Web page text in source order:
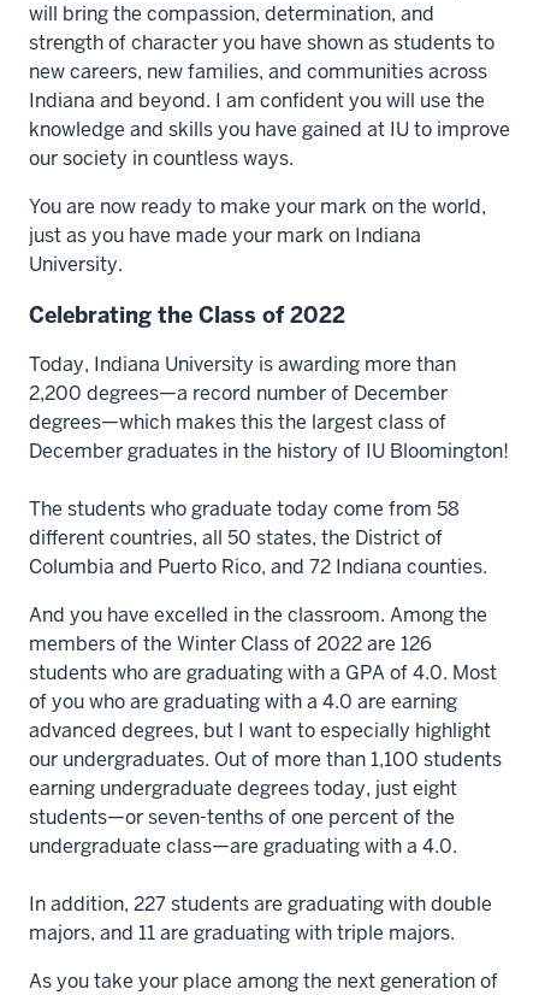
will bring the compassion, determination, and
strength of character you have shown as students to
new careers, new families, and communities across
Indiana and beyond. I am confident you will use the
knowledge and skills you have gained at IU to improve
our society in countless ways.
You are now ready to make your mark on the world,
just as you have made your mark on Indiana
University.
Celebrating the Class of 2022
Today, Indiana University is awarding more than
2,200 degrees—a record number of December
degrees—which makes this the largest class of
December graduates in the history of IU Bloomington!
The students who graduate today come from 58
different countries, all 50 states, the District of
Columbia and Puerto Rico, and 72 Indiana counties.
And you have excelled in the classroom. Among the
members of the Winter Class of 2022 are 126
students who are graduating with a GPA of 4.0. Most
of you who are graduating with a 4.0 are earning
advanced degrees, but I want to especially highlight
our undergraduates. Out of more than 1,100 students
earning undergraduate degrees today, just eight
students—or seven-tenths of one percent of the
undergraduate class—are graduating with a 4.0.
In addition, 227 students are graduating with double
majors, and 11 are graduating with triple majors.
As you take your place among the next generation of